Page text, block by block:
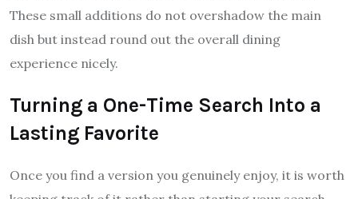
These small additions do not overshadow the main
dish but instead round out the overall dining
experience nicely.
Turning a One-Time Search Into a
Lasting Favorite
Once you find a version you genuinely enjoy, it is worth